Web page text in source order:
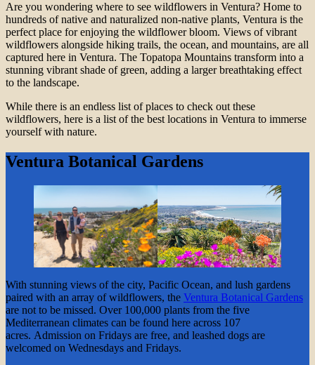
Are you wondering where to see wildflowers in Ventura? Home to
hundreds of native and naturalized non-native plants, Ventura is the
perfect place for enjoying the wildflower bloom. Views of vibrant
wildflowers alongside hiking trails, the ocean, and mountains, are all
captured here in Ventura. The Topatopa Mountains transform into a
stunning vibrant shade of green, adding a larger breathtaking effect
to the landscape.
While there is an endless list of places to check out these
wildflowers, here is a list of the best locations in Ventura to immerse
yourself with nature.
Ventura Botanical Gardens
With stunning views of the city, Pacific Ocean, and lush gardens
paired with an array of wildflowers, the Ventura Botanical Gardens
are not to be missed. Over 100,000 plants from the five
Mediterranean climates can be found here across 107
acres. Admission on Fridays are free, and leashed dogs are
welcomed on Wednesdays and Fridays.